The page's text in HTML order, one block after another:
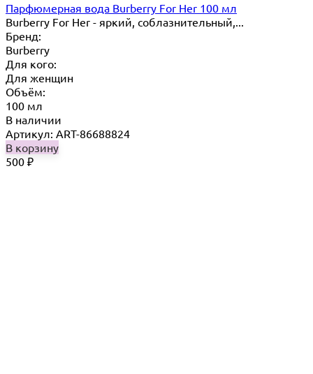
Парфюмерная вода Burberry For Her 100 мл
Burberry For Her - яркий, соблазнительный,...
Бренд:
Burberry
Для кого:
Для женщин
Объём:
100 мл
В наличии
Артикул: ART-86688824
В корзину
500 ₽